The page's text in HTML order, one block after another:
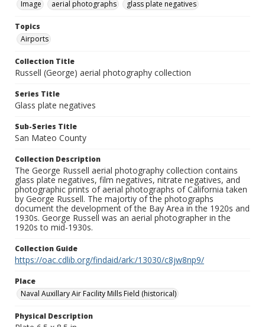
Image
aerial photographs glass plate negatives
Topics
Airports
Collection Title
Russell (George) aerial photography collection
Series Title
Glass plate negatives
Sub-Series Title
San Mateo County
Collection Description
The George Russell aerial photography collection contains
glass plate negatives, film negatives, nitrate negatives, and
photographic prints of aerial photographs of California taken
by George Russell. The majortiy of the photographs
document the development of the Bay Area in the 1920s and
1930s. George Russell was an aerial photographer in the
1920s to mid-1930s.
Collection Guide
https://oac.cdlib.org/findaid/ark:/13030/c8jw8np9/
Place
Naval Auxillary Air Facility Mills Field (historical)
Physical Description